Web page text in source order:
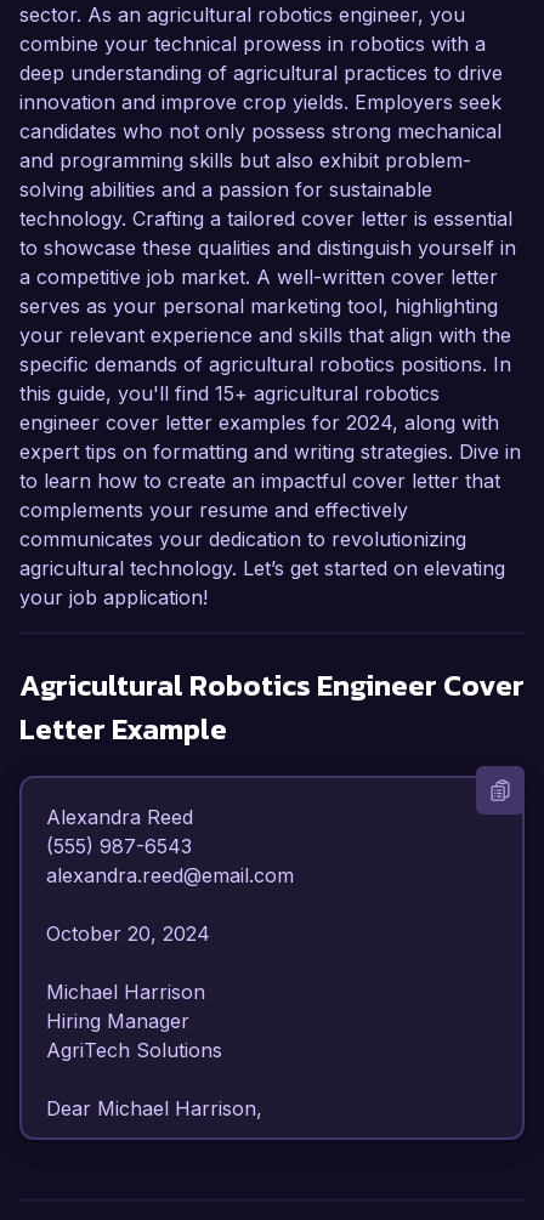
sector. As an agricultural robotics engineer, you
combine your technical prowess in robotics with a
deep understanding of agricultural practices to drive
innovation and improve crop yields. Employers seek
candidates who not only possess strong mechanical
and programming skills but also exhibit problem-
solving abilities and a passion for sustainable
technology. Crafting a tailored cover letter is essential
to showcase these qualities and distinguish yourself in
a competitive job market. A well-written cover letter
serves as your personal marketing tool, highlighting
your relevant experience and skills that align with the
specific demands of agricultural robotics positions. In
this guide, you'll find 15+ agricultural robotics
engineer cover letter examples for 2024, along with
expert tips on formatting and writing strategies. Dive in
to learn how to create an impactful cover letter that
complements your resume and effectively
communicates your dedication to revolutionizing
agricultural technology. Let’s get started on elevating
your job application!
Agricultural Robotics Engineer Cover
Letter Example
Alexandra Reed
(555) 987-6543
alexandra.reed@email.com
October 20, 2024
Michael Harrison
Hiring Manager
AgriTech Solutions
Dear Michael Harrison,